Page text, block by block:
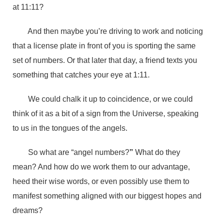
at 11:11?
And then maybe you’re driving to work and noticing
that a license plate in front of you is sporting the same
set of numbers. Or that later that day, a friend texts you
something that catches your eye at 1:11.
We could chalk it up to coincidence, or we could
think of it as a bit of a sign from the Universe, speaking
to us in the tongues of the angels.
So what are “angel numbers?” What do they
mean? And how do we work them to our advantage,
heed their wise words, or even possibly use them to
manifest something aligned with our biggest hopes and
dreams?